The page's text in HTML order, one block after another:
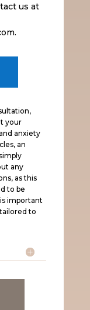
us at
your
anxiety
an
any
as this
to be
important
to